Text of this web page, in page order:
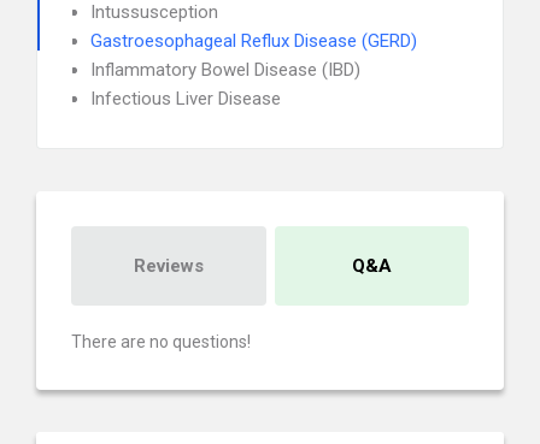
Intussusception
Gastroesophageal Reflux Disease (GERD)
Inflammatory Bowel Disease (IBD)
Infectious Liver Disease
Reviews Q&A
There are no questions!